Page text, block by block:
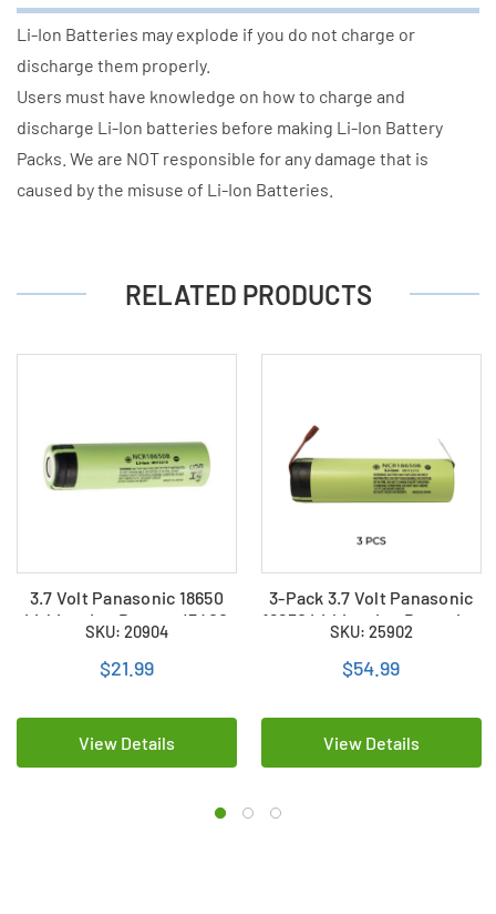
Li-Ion Batteries may explode if you do not charge or
discharge them properly.
Users must have knowledge on how to charge and
discharge Li-Ion batteries before making Li-Ion Battery
Packs. We are NOT responsible for any damage that is
caused by the misuse of Li-Ion Batteries.
RELATED PRODUCTS
3.7 Volt Panasonic 18650
Lithium Ion Battery (3400
mAh)
SKU: 20904
$21.99
View Details
3-Pack 3.7 Volt Panasonic
18650 Lithium Ion Batteries
(3400 mAh) with Tabs
SKU: 25902
$54.99
View Details